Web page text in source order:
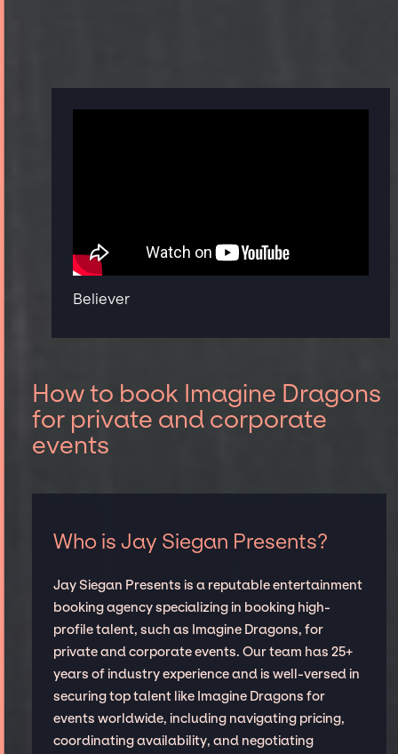
Believer
How to book Imagine Dragons
for private and corporate
events
Who is Jay Siegan Presents?
Jay Siegan Presents is a reputable entertainment
booking agency specializing in booking high-
profile talent, such as Imagine Dragons, for
private and corporate events. Our team has 25+
years of industry experience and is well-versed in
securing top talent like Imagine Dragons for
events worldwide, including navigating pricing,
coordinating availability, and negotiating